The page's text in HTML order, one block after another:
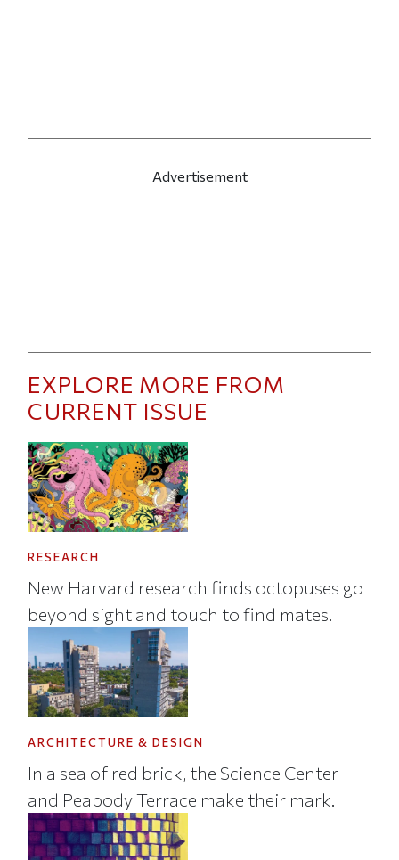
Advertisement
EXPLORE MORE FROM
CURRENT ISSUE
RESEARCH
New Harvard research finds octopuses go
beyond sight and touch to find mates.
ARCHITECTURE & DESIGN
In a sea of red brick, the Science Center
and Peabody Terrace make their mark.